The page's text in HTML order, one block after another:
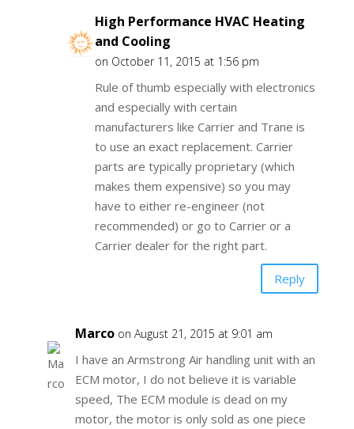
High Performance HVAC Heating
and Cooling
on October 11, 2015 at 1:56 pm
Rule of thumb especially with electronics
and especially with certain
manufacturers like Carrier and Trane is
to use an exact replacement. Carrier
parts are typically proprietary (which
makes them expensive) so you may
have to either re-engineer (not
recommended) or go to Carrier or a
Carrier dealer for the right part.
Reply
Marco on August 21, 2015 at 9:01 am
I have an Armstrong Air handling unit with an
ECM motor, I do not believe it is variable
speed, The ECM module is dead on my
motor, the motor is only sold as one piece